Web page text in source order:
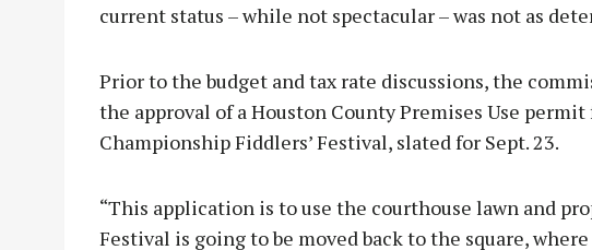
current status – while not spectacular – was not as
Prior to the budget and tax rate discussions, the
the approval of a Houston County Premises Use permit
Championship Fiddlers’ Festival, slated for Sept. 23.
“This application is to use the courthouse lawn and
Festival is going to be moved back to the square,